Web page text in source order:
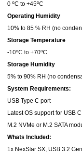
0 oC to +45oC
Operating Humidity
10% to 85 % RH (no
Storage Temperature
-10oC to +70oC
Storage Humidity
5% to 90% RH (no
System Requirements:
USB Type C port
Latest OS support for USB C
M.2 NVMe or M.2 SATA
Whats Included:
1x NexStar SX, USB 3.2